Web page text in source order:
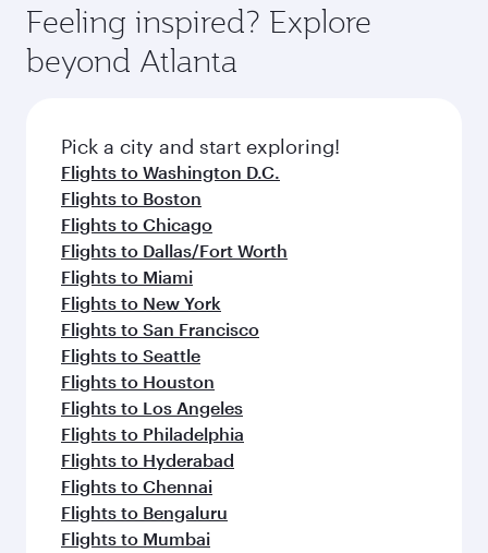
Anytime.
break from your journey and rejuvenate
yourself with a variety of world-class amenities
before your connecting flight.
hospitality as you relax in a spacious seat with a
soft blanket and pillow. Explore thousands of
entertainment options on Oryx One including
fresh ingredients and inspired by global
flavours.
Feeling inspired? Explore
beyond Atlanta
Pick a city and start exploring!
Flights to Washington D.C.
Flights to Boston
Flights to Chicago
Flights to Dallas/Fort Worth
Flights to Miami
Flights to New York
Flights to San Francisco
Flights to Seattle
Flights to Houston
Flights to Los Angeles
Flights to Philadelphia
Flights to Hyderabad
Flights to Chennai
Flights to Bengaluru
Flights to Mumbai